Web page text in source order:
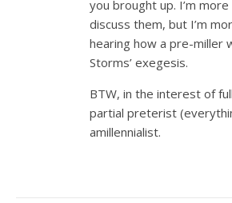
you brought up. I’m
discuss them, but I’m
hearing how a pre-miller
Storms’ exegesis.
BTW, in the interest of
partial preterist
amillennialist.